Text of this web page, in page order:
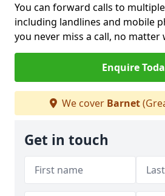
You can forward calls to
including landlines and mobile
you never miss a call, no matter
Enquire
We cover Barnet
Get in touch